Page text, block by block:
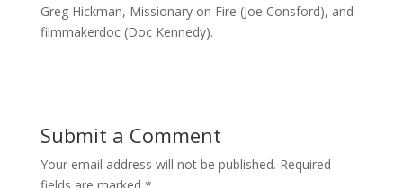
Greg Hickman, Missionary on Fire (Joe Consford), and
filmmakerdoc (Doc Kennedy).
Submit a Comment
Your email address will not be published. Required